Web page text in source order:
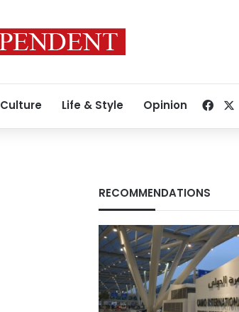
Culture Life & Style Opinion
RECOMMENDATIONS